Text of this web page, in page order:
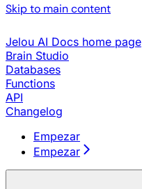
Skip to main content
Jelou AI Docs home page
Brain Studio
Databases
Functions
API
Changelog
Empezar
Empezar